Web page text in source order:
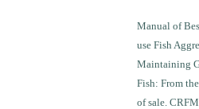
Manual of
use Fish
Maintaining
Fish: From
of sale.